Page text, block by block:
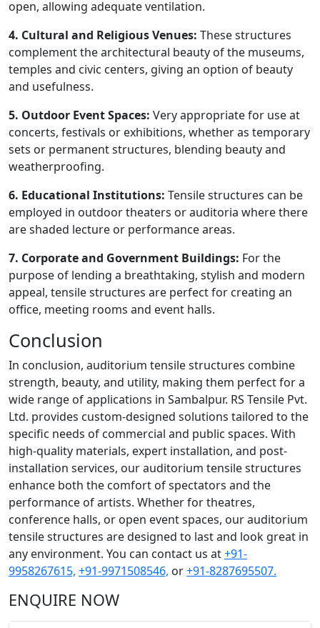
open, allowing adequate ventilation.
4. Cultural and Religious Venues: These structures
complement the architectural beauty of the museums,
temples and civic centers, giving an option of beauty
and usefulness.
5. Outdoor Event Spaces: Very appropriate for use at
concerts, festivals or exhibitions, whether as temporary
sets or permanent structures, blending beauty and
weatherproofing.
6. Educational Institutions: Tensile structures can be
employed in outdoor theaters or auditoria where there
are shaded lecture or performance areas.
7. Corporate and Government Buildings: For the
purpose of lending a breathtaking, stylish and modern
appeal, tensile structures are perfect for creating an
office, meeting rooms and event halls.
Conclusion
In conclusion, auditorium tensile structures combine
strength, beauty, and utility, making them perfect for a
wide range of applications in Sambalpur. RS Tensile Pvt.
Ltd. provides custom-designed solutions tailored to the
specific needs of commercial and public spaces. With
high-quality materials, expert installation, and post-
installation services, our auditorium tensile structures
enhance both the comfort of spectators and the
performance of artists. Whether for theatres,
conference halls, or open event spaces, our auditorium
tensile structures are designed to last and look great in
any environment. You can contact us at+91-
9958267615, +91-9971508546, or+91-8287695507.
ENQUIRE NOW